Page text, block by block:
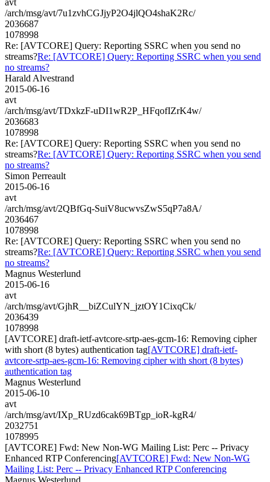
/arch/msg/avt/7u1zvhCGJjyP2O4jlQO4shaK2Rc/
2036687
1078998
Re: [AVTCORE] Query: Reporting SSRC when you send no
streams?Re: [AVTCORE] Query: Reporting SSRC when you send
no streams?
Harald Alvestrand
2015-06-16
avt
/arch/msg/avt/TDxkzF-uDI1wR2P_HFqofIZrK4w/
2036683
1078998
Re: [AVTCORE] Query: Reporting SSRC when you send no
streams?Re: [AVTCORE] Query: Reporting SSRC when you send
no streams?
Simon Perreault
2015-06-16
avt
/arch/msg/avt/2QBfGq-SuiV8ucwvsZwS5qP7a8A/
2036467
1078998
Re: [AVTCORE] Query: Reporting SSRC when you send no
streams?Re: [AVTCORE] Query: Reporting SSRC when you send
no streams?
Magnus Westerlund
2015-06-16
avt
/arch/msg/avt/GjhR__biZCulYN_jztOY1CixqCk/
2036439
1078998
[AVTCORE] draft-ietf-avtcore-srtp-aes-gcm-16: Removing cipher
with short (8 bytes) authentication tag[AVTCORE] draft-ietf-
avtcore-srtp-aes-gcm-16: Removing cipher with short (8 bytes)
authentication tag
Magnus Westerlund
2015-06-10
avt
/arch/msg/avt/IXp_RUzd6cak69BTgp_ioR-kgR4/
2032751
1078995
[AVTCORE] Fwd: New Non-WG Mailing List: Perc -- Privacy
Enhanced RTP Conferencing[AVTCORE] Fwd: New Non-WG
Mailing List: Perc -- Privacy Enhanced RTP Conferencing
Magnus Westerlund